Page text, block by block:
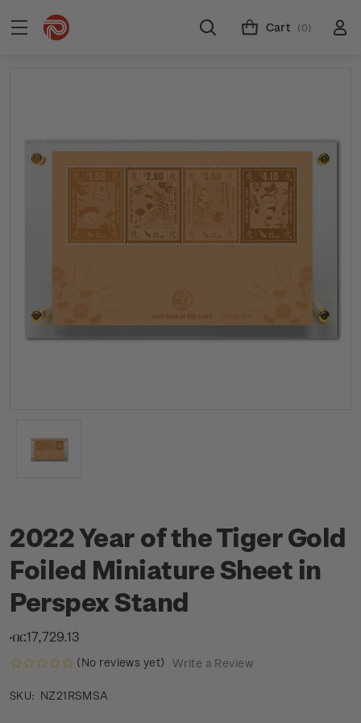
Cart (0)
2022 Year of the Tiger Gold
Foiled Miniature Sheet in
Perspex Stand
ብር17,729.13
(No reviews yet) Write a Review
SKU: NZ21RSMSA